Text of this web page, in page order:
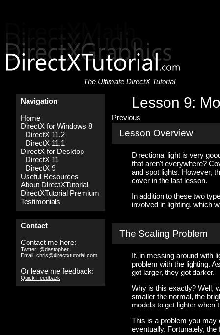
The Ultimate DirectX Tutorial
Navigation
Home
DirectX for Windows 8
DirectX 11.2
DirectX 11.1
DirectX for Desktop
DirectX 11
DirectX 9
Useful Resources
About DirectXTutorial
DirectXTutorial Premium
Testimonials
Contact
Contact me here:
Twitter: @dastopher
Email: chris@directxtutorial.com
Or leave me feedback:
Quick Feedback
Lesson 9:
Previous
Lesson Overview
Directional light is very
that aren't everywhere?
and spot lights. However,
cover in the last lesson.
In addition to these two
involved in lighting, which
The Scaling Problem
If, in messing around with
problem with the lighting.
got larger, they got darker.
Why is this exactly? Well,
smaller the normal, the
models to get lighter when
This is a problem you may
eventually. Fortunately,